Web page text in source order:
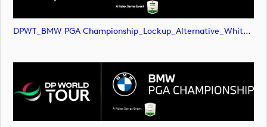
DPWT_BMW PGA Championship_Lockup_Alternative_White Roundel_RS Text_NEG_RGB (image)